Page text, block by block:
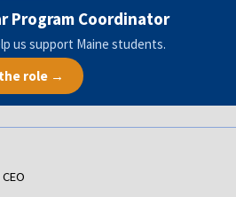
Program Coordinator
us support Maine students.
role →